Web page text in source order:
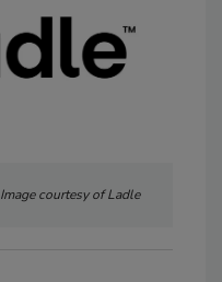
Image courtesy of Ladle